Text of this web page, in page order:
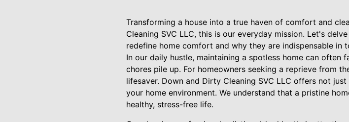
Transforming a house into a true haven of comfort and
Cleaning SVC LLC, this is our everyday mission. Let's
redefine home comfort and why they are indispensable in
In our daily hustle, maintaining a spotless home can often
chores pile up. For homeowners seeking a reprieve from
lifesaver. Down and Dirty Cleaning SVC LLC offers not
your home environment. We understand that a pristine
healthy, stress-free life.